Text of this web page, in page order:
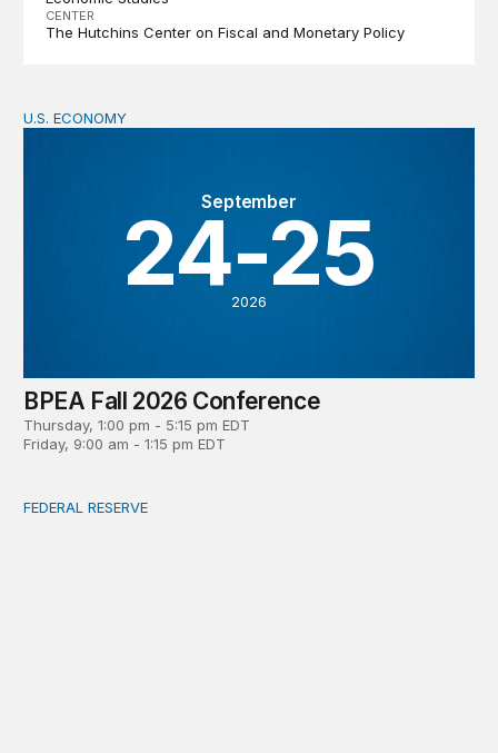
CENTER
The Hutchins Center on Fiscal and Monetary Policy
BPEA Fall 2026 Conference
September
24-25
2026
U.S. ECONOMY
BPEA Fall 2026 Conference
Thursday, 1:00 pm - 5:15 pm EDT
Friday, 9:00 am - 1:15 pm EDT
What is a ‘reaction function’ in central banking? How
FEDERAL RESERVE